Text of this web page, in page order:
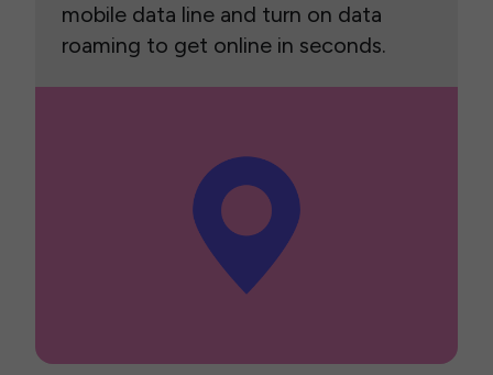
mobile data line and turn on data
roaming to get online in seconds.